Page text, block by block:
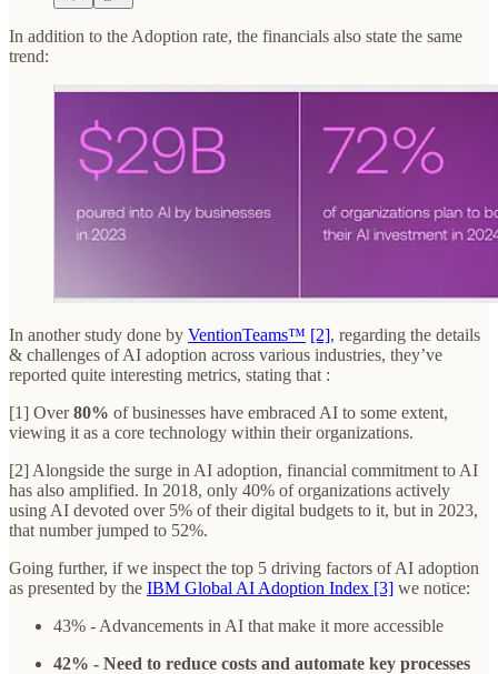
In addition to the Adoption rate, the financials also state the same
trend:
In another study done by VentionTeams™ [2], regarding the details
& challenges of AI adoption across various industries, they’ve
reported quite interesting metrics, stating that :
[1] Over80% of businesses have embraced AI to some extent,
viewing it as a core technology within their organizations.
[2] Alongside the surge in AI adoption, financial commitment to AI
has also amplified. In 2018, only 40% of organizations actively
using AI devoted over 5% of their digital budgets to it, but in 2023,
that number jumped to 52%.
Going further, if we inspect the top 5 driving factors of AI adoption
as presented by the IBM Global AI Adoption Index [3] we notice:
43% - Advancements in AI that make it more accessible
42% - Need to reduce costs and automate key processes